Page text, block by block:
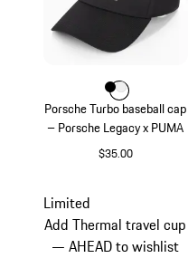
Porsche Turbo baseball cap
– Porsche Legacy x PUMA
$35.00
Color
ColorColor
Limited
Add Thermal travel cup
— AHEAD to wishlist